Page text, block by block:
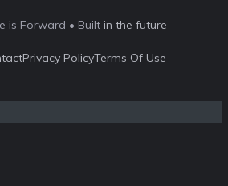
is Forward • Builtin the future
Privacy PolicyTerms Of Use